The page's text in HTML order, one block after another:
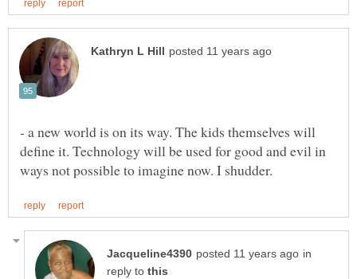
- a new world is on its way. The kids themselves will
define it. Technology will be used for good and evil in
in
reply to